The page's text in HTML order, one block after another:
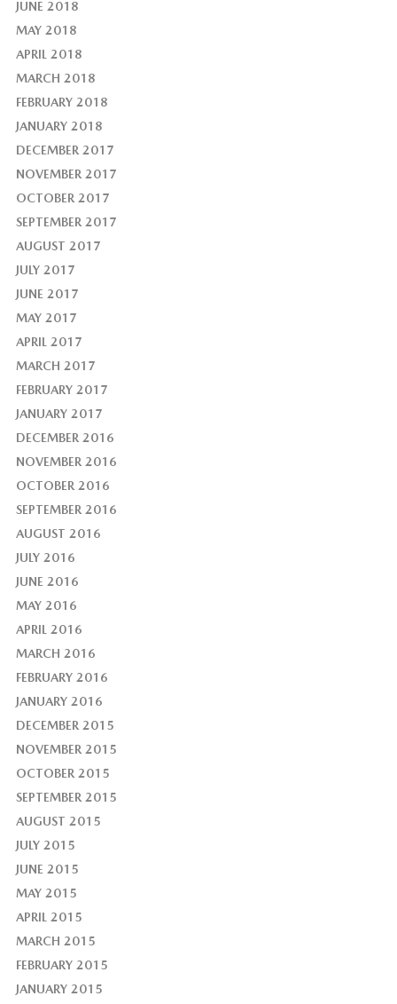
JUNE 2018
MAY 2018
APRIL 2018
MARCH 2018
FEBRUARY 2018
JANUARY 2018
DECEMBER 2017
NOVEMBER 2017
OCTOBER 2017
SEPTEMBER 2017
AUGUST 2017
JULY 2017
JUNE 2017
MAY 2017
APRIL 2017
MARCH 2017
FEBRUARY 2017
JANUARY 2017
DECEMBER 2016
NOVEMBER 2016
OCTOBER 2016
SEPTEMBER 2016
AUGUST 2016
JULY 2016
JUNE 2016
MAY 2016
APRIL 2016
MARCH 2016
FEBRUARY 2016
JANUARY 2016
DECEMBER 2015
NOVEMBER 2015
OCTOBER 2015
SEPTEMBER 2015
AUGUST 2015
JULY 2015
JUNE 2015
MAY 2015
APRIL 2015
MARCH 2015
FEBRUARY 2015
JANUARY 2015